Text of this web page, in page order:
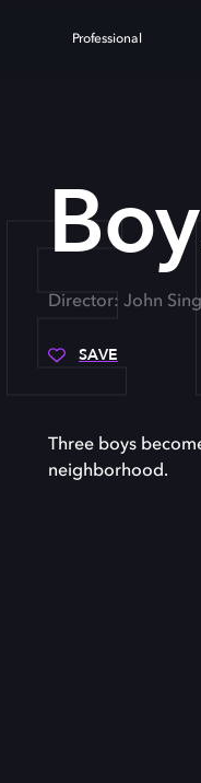
Professional
Director: John
SAVE
Three boys
neighborhood.